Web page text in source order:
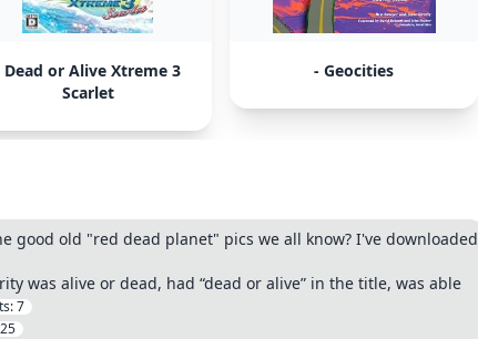
Dead or Alive Xtreme 3
Scarlet
- Geocities
good old "red dead planet" pics we all know? I've downloaded
was alive or dead, had “dead or alive” in the title, was able
7
25